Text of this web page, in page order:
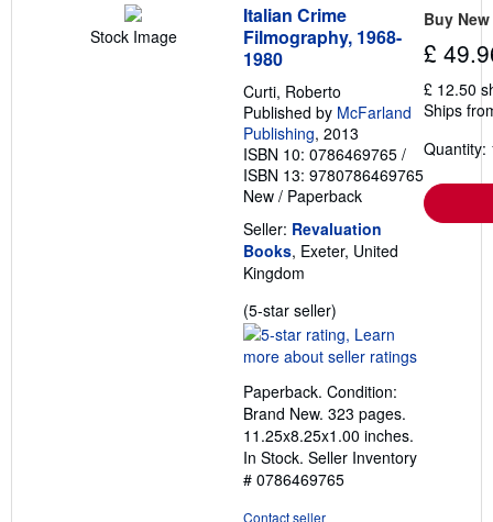
r
a
t
Stock Image
Italian Crime
Filmography, 1968-
1980
Curti, Roberto
Published by McFarland
Publishing, 2013
ISBN 10: 0786469765 /
ISBN 13: 9780786469765
New / Paperback
Seller: Revaluation
Books, Exeter, United
Kingdom
(5-star seller)
rating
5
of
5
stars
Paperback. Condition:
Brand New. 323 pages.
11.25x8.25x1.00 inches.
In Stock. Seller Inventory
# 0786469765
Contact seller
Buy New
£
£ 12.50
Ships
Quantity: